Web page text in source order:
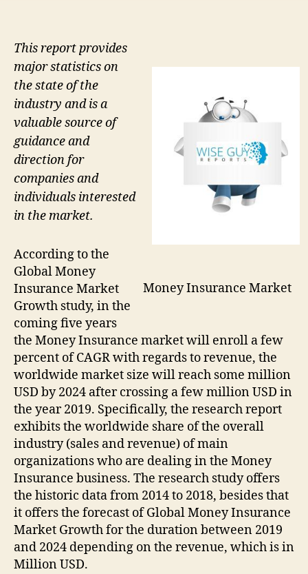
Money Insurance Market
This report provides
major statistics on
the state of the
industry and is a
valuable source of
guidance and
direction for
companies and
individuals interested
in the market.
According to the
Global Money
Insurance Market
Growth study, in the
coming five years
the Money Insurance market will enroll a few
percent of CAGR with regards to revenue, the
worldwide market size will reach some million
USD by 2024 after crossing a few million USD in
the year 2019. Specifically, the research report
exhibits the worldwide share of the overall
industry (sales and revenue) of main
organizations who are dealing in the Money
Insurance business. The research study offers
the historic data from 2014 to 2018, besides that
it offers the forecast of Global Money Insurance
Market Growth for the duration between 2019
and 2024 depending on the revenue, which is in
Million USD.